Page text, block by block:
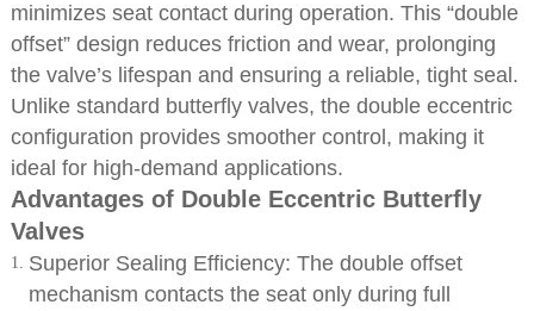
minimizes seat contact during operation. This “double
offset” design reduces friction and wear, prolonging
the valve’s lifespan and ensuring a reliable, tight seal.
Unlike standard butterfly valves, the double eccentric
configuration provides smoother control, making it
ideal for high-demand applications.
Advantages of Double Eccentric Butterfly
Valves
Superior Sealing Efficiency: The double offset
mechanism contacts the seat only during full